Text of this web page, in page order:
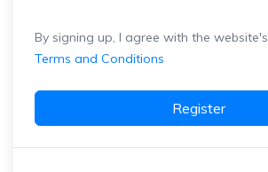
By signing up, I agree with the website's
Terms and Conditions
Register